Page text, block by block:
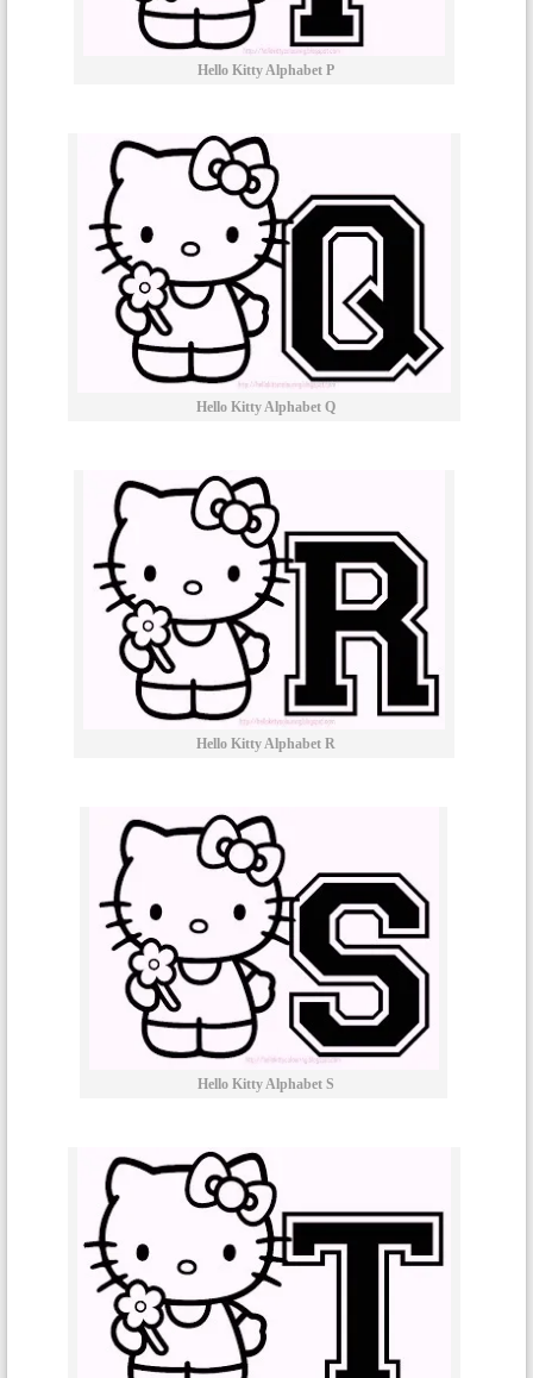
Hello Kitty Alphabet P
Hello Kitty Alphabet Q
Hello Kitty Alphabet R
Hello Kitty Alphabet S